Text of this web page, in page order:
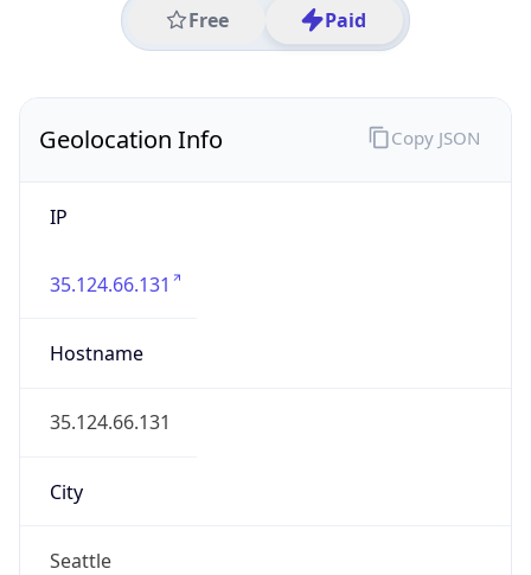
Free Paid
Geolocation Info
IP
35.124.66.131
Hostname
35.124.66.131
City
Seattle
Copy JSON